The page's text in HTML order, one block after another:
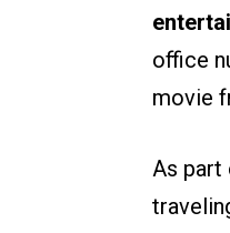
office
movie
As part